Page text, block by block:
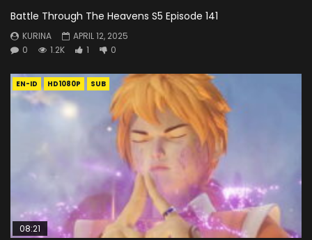
Battle Through The Heavens S5 Episode 141
KURINA
APRIL 12, 2025
0
1.2K 1 0
EN-ID HD1080P SUB
08:21